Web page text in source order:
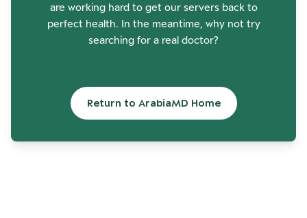
are working hard to get our servers back to
perfect health. In the meantime, why not try
searching for a real doctor?
Return to ArabiaMD Home